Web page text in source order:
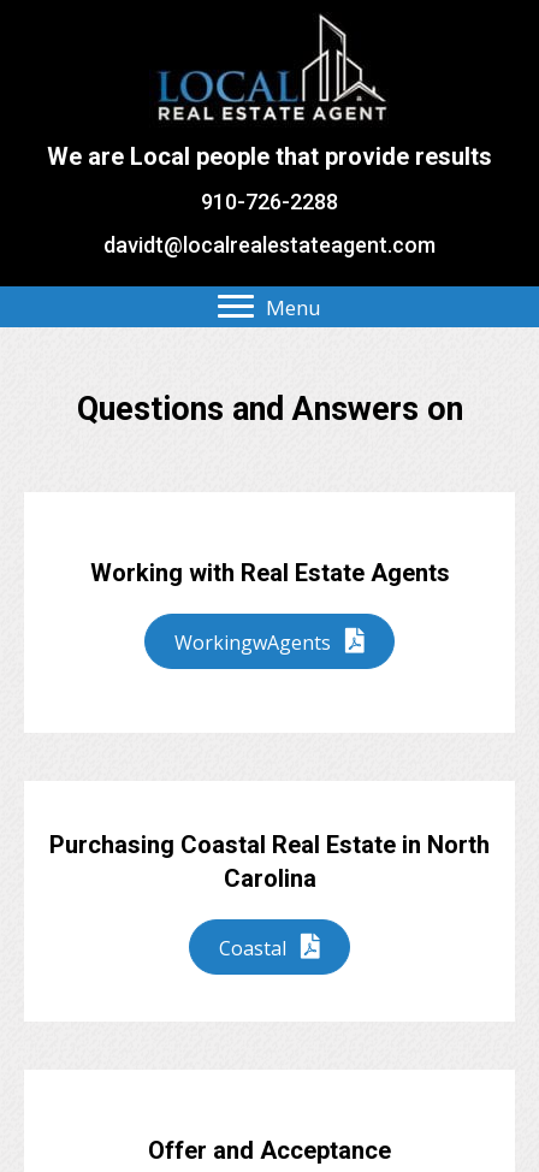
We are Local people that provide results
910-726-2288
davidt@localrealestateagent.com
Menu
Questions and Answers on
Working with Real Estate Agents
WorkingwAgents
Purchasing Coastal Real Estate in North
Carolina
Coastal
Offer and Acceptance